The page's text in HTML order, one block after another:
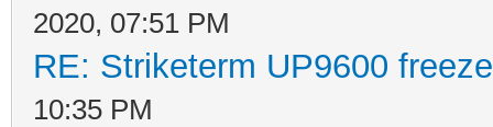
2020, 07:51 PM
RE: Striketerm UP9600
10:35 PM